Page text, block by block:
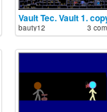
Vault Tec. Vault 1.
bauty12 3